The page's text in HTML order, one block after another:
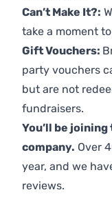
Can’t Make It?:
take a moment
Gift Vouchers:
party vouchers
but are not
fundraisers.
You’ll be joining
company. Over
year, and we
reviews.